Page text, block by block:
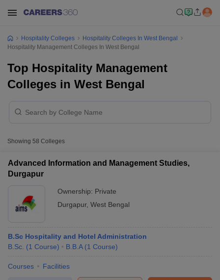
Hospitality Colleges
Hospitality Colleges In West Bengal
Hospitality Management Colleges In West Bengal
Top Hospitality Management
Colleges in West Bengal
Showing 58 Colleges
Advanced Information and Management Studies,
Durgapur
Ownership: Private
Durgapur, West Bengal
B.Sc Hospitality and Hotel Administration
B.Sc. (1 Course) B.B.A (1 Course)
Courses Facilities